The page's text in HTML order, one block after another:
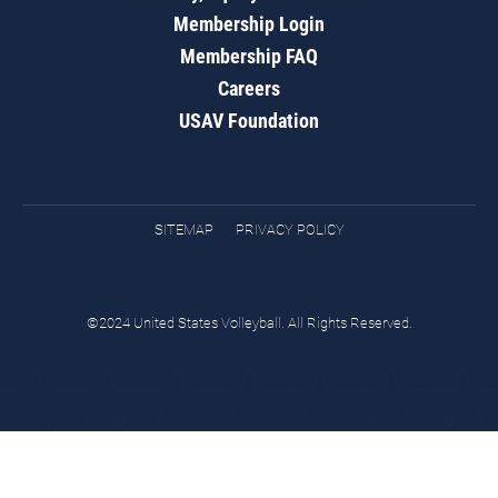
Membership Login
Membership FAQ
Careers
USAV Foundation
SITEMAP PRIVACY POLICY
©2024 United States Volleyball. All Rights Reserved.